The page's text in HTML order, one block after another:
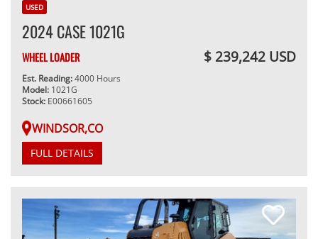
USED
2024 CASE 1021G
WHEEL LOADER $ 239,242 USD
Est. Reading:4000 Hours
Model: 1021G
Stock: E00661605
WINDSOR,CO
FULL DETAILS